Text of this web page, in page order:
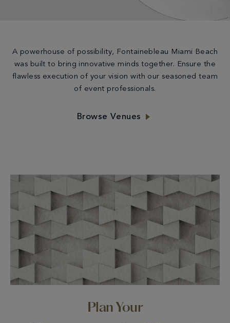
A powerhouse of possibility, Fontainebleau Miami Beach
was built to bring innovative minds together. Ensure the
flawless execution of your vision with our seasoned team
of event professionals.
Browse Venues
Plan Your